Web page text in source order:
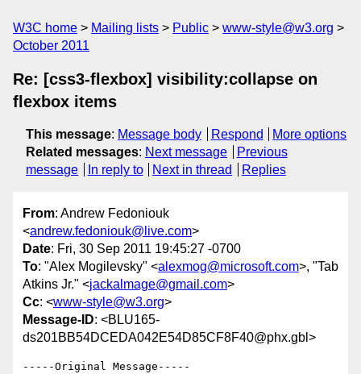
W3C home Mailing lists Public
www-style@w3.org
October 2011
Re: [css3-flexbox] visibility:collapse on
flexbox items
This message: Message body Respond
More options
Related messages: Next message
Previous
message
In reply to Next in thread Replies
From: Andrew Fedoniouk
<andrew.fedoniouk@live.com>
Date: Fri, 30 Sep 2011 19:45:27 -0700
To: "Alex Mogilevsky" <alexmog@microsoft.com>, "Tab
Atkins Jr." <jackalmage@gmail.com>
Cc: <www-style@w3.org>
Message-ID: <BLU165-
ds201BB54DCEDA042E54D85CF8F40@phx.gbl>
-----Original Message-----